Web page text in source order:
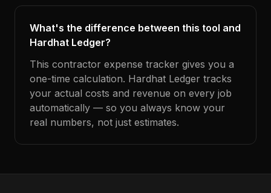
What's the difference between this tool and
Hardhat Ledger?
This contractor expense tracker gives you a
one-time calculation. Hardhat Ledger tracks
your actual costs and revenue on every job
automatically — so you always know your
real numbers, not just estimates.